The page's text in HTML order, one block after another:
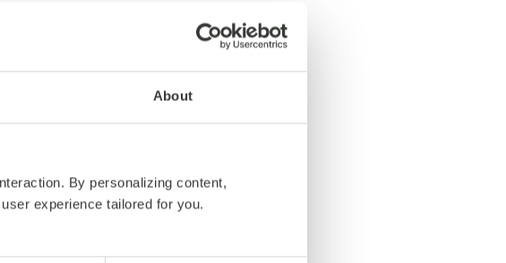
About
By personalizing content,
experience tailored for you.
theirdigital experiences.
is too precious, not to maintain